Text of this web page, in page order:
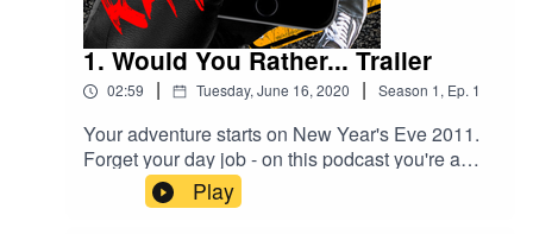
1. Would You Rather... Trailer
02:59 | Tuesday, June 16, 2020 | Season 1, Ep. 1
Your adventure starts on New Year's Eve 2011.
Forget your day job - on this podcast you're a
social media influencer heading to the hottest
party in Melbourne. Now without giving too much
Play